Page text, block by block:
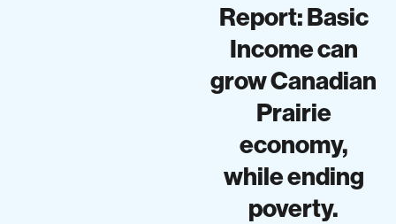
Report: Basic
Income can
grow Canadian
Prairie
economy,
while ending
poverty.